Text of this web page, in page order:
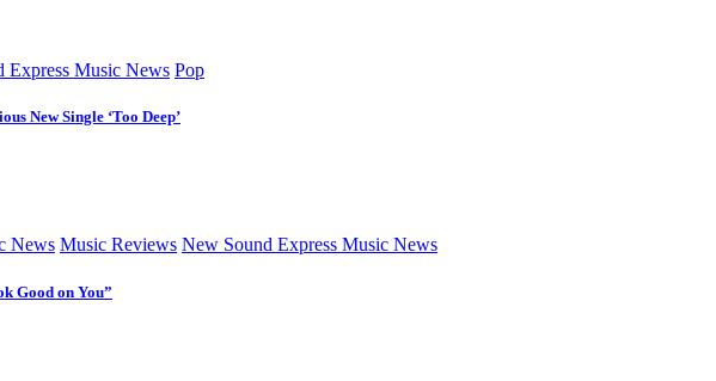
Express Music News Pop
New Single ‘Too Deep’
News Music Reviews New Sound Express Music News
Good on You”